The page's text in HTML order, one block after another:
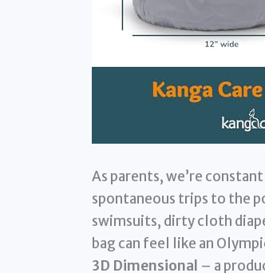
As parents, we’re
spontaneous trips to the
swimsuits, dirty cloth
bag can feel like an
3D Dimensional – a